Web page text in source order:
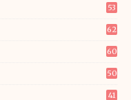
53
62
60
50
41